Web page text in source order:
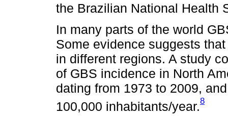
the Brazilian National Health
In many parts of the world
Some evidence suggests
in different regions. A study
of GBS incidence in North
dating from 1973 to 2009,
100,000 inhabitants/year.8